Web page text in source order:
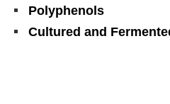
Polyphenols
Cultured and